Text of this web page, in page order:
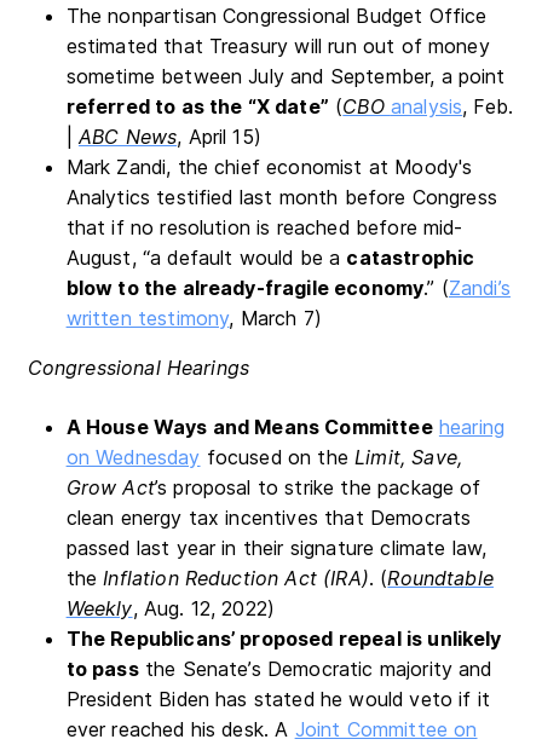
The nonpartisan Congressional Budget Office
estimated that Treasury will run out of money
sometime between July and September, a point
referred to as the “X date” (CBO analysis, Feb.
|ABC News, April 15)
Mark Zandi, the chief economist at Moody's
Analytics testified last month before Congress
that if no resolution is reached before mid-
August, “a default would be a catastrophic
blow to the already-fragile economy.” (Zandi’s
written testimony, March 7)
Congressional Hearings
A House Ways and Means Committee hearing
on Wednesday focused on theLimit, Save,
Grow Act’s proposal to strike the package of
clean energy tax incentives that Democrats
passed last year in their signature climate law,
theInflation Reduction Act (IRA). (Roundtable
Weekly, Aug. 12, 2022)
The Republicans’ proposed repeal is unlikely
to passthe Senate’s Democratic majority and
President Biden has stated he would veto if it
ever reached his desk. A Joint Committee on